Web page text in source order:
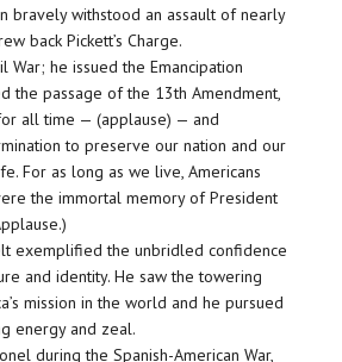
bravely withstood an assault of nearly
back Pickett’s Charge.
War; he issued the Emancipation
the passage of the 13th Amendment,
all time — (applause) — and
to preserve our nation and our
For as long as we live, Americans
the immortal memory of President
exemplified the unbridled confidence
and identity. He saw the towering
mission in the world and he pursued
energy and zeal.
during the Spanish-American War,